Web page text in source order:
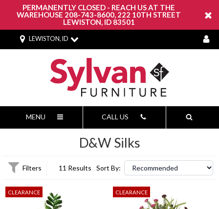
PERMANENTLY CLOSED - REACH US AT THE
WAREHOUSE 208-743-8600, 222 10TH STREET
LEWISTON, ID 83501
LEWISTON, ID
MENU CALL US
D&W Silks
Filters 11 Results Sort By:
CLEARANCE CLEARANCE